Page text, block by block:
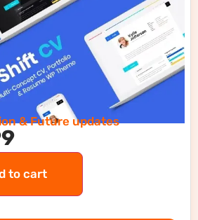
& Future updates
to cart